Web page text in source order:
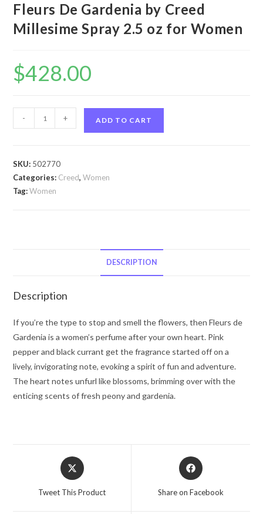
Fleurs De Gardenia by Creed
Millesime Spray 2.5 oz for Women
$428.00
De
Creed
Fleurs
2.5
for
Women
quantity
- + ADD TO CART
SKU: 502770
Categories: Creed,Women
Tag:Women
DESCRIPTION
Description
If you’re the type to stop and smell the flowers, then Fleurs de
Gardenia is a women’s perfume after your own heart. Pink
pepper and black currant get the fragrance started off on a
lively, invigorating note, evoking a spirit of fun and adventure.
The heart notes unfurl like blossoms, brimming over with the
enticing scents of fresh peony and gardenia.
Opens
in
Tweet This Product
Opens
in
Share on Facebook